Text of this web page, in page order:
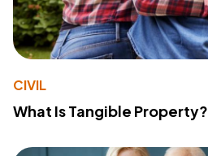
CIVIL
What Is Tangible Property?